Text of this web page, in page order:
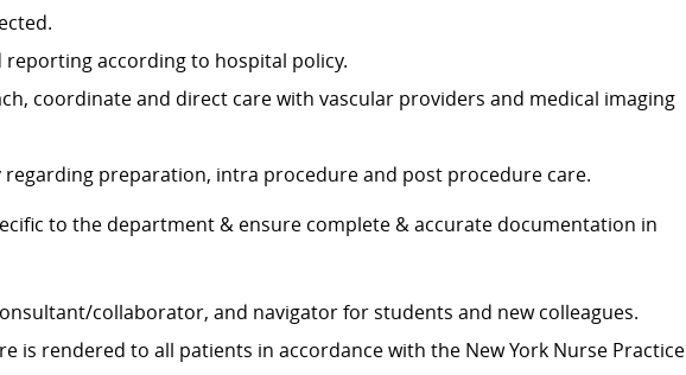
according to hospital policy.
coordinate and direct care with vascular providers and medical imaging
regarding preparation, intra procedure and post procedure care.
to the department & ensure complete & accurate documentation in
collaborator, and navigator for students and new colleagues.
is rendered to all patients in accordance with the New York Nurse Practice